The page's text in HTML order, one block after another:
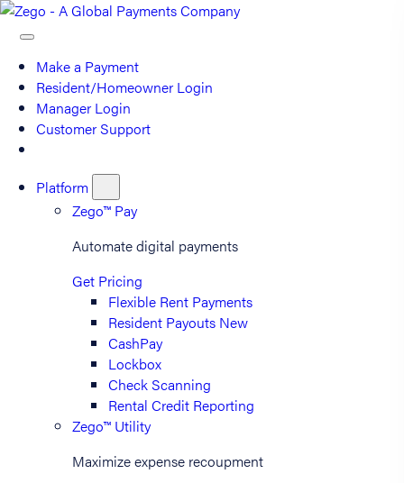
Make a Payment
Resident/Homeowner Login
Manager Login
Customer Support
Platform
Zego™ Pay
Automate digital payments
Get Pricing
Flexible Rent Payments
Resident Payouts New
CashPay
Lockbox
Check Scanning
Rental Credit Reporting
Zego™ Utility
Maximize expense recoupment